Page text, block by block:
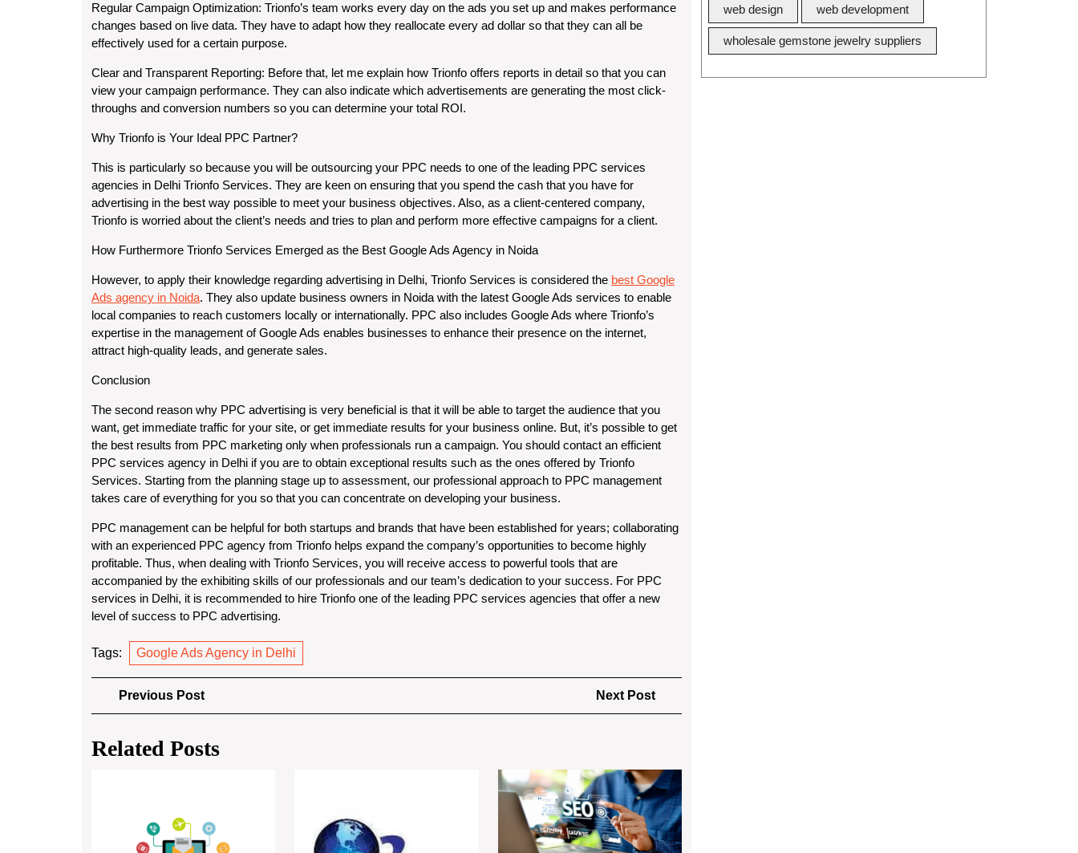
Regular Campaign Optimization: Trionfo’s team works every day on the ads you set up and makes performance
changes based on live data. They have to adapt how they reallocate every ad dollar so that they can all be
effectively used for a certain purpose.
Clear and Transparent Reporting: Before that, let me explain how Trionfo offers reports in detail so that you can
view your campaign performance. They can also indicate which advertisements are generating the most click-
throughs and conversion numbers so you can determine your total ROI.
Why Trionfo is Your Ideal PPC Partner?
This is particularly so because you will be outsourcing your PPC needs to one of the leading PPC services
agencies in Delhi Trionfo Services. They are keen on ensuring that you spend the cash that you have for
advertising in the best way possible to meet your business objectives. Also, as a client-centered company,
Trionfo is worried about the client’s needs and tries to plan and perform more effective campaigns for a client.
How Furthermore Trionfo Services Emerged as the Best Google Ads Agency in Noida
However, to apply their knowledge regarding advertising in Delhi, Trionfo Services is considered the best Google
Ads agency in Noida. They also update business owners in Noida with the latest Google Ads services to enable
local companies to reach customers locally or internationally. PPC also includes Google Ads where Trionfo’s
expertise in the management of Google Ads enables businesses to enhance their presence on the internet,
attract high-quality leads, and generate sales.
Conclusion
The second reason why PPC advertising is very beneficial is that it will be able to target the audience that you
want, get immediate traffic for your site, or get immediate results for your business online. But, it’s possible to get
the best results from PPC marketing only when professionals run a campaign. You should contact an efficient
PPC services agency in Delhi if you are to obtain exceptional results such as the ones offered by Trionfo
Services. Starting from the planning stage up to assessment, our professional approach to PPC management
takes care of everything for you so that you can concentrate on developing your business.
PPC management can be helpful for both startups and brands that have been established for years; collaborating
with an experienced PPC agency from Trionfo helps expand the company’s opportunities to become highly
profitable. Thus, when dealing with Trionfo Services, you will receive access to powerful tools that are
accompanied by the exhibiting skills of our professionals and our team’s dedication to your success. For PPC
services in Delhi, it is recommended to hire Trionfo one of the leading PPC services agencies that offer a new
level of success to PPC advertising.
Tags: Google Ads Agency in Delhi
Post
navigation
Previous PostPrevious
Post
Next Post
Post
Related Posts
Peer
Accommodation
SEO
Services
in
Los
web design web development
wholesale gemstone jewelry suppliers